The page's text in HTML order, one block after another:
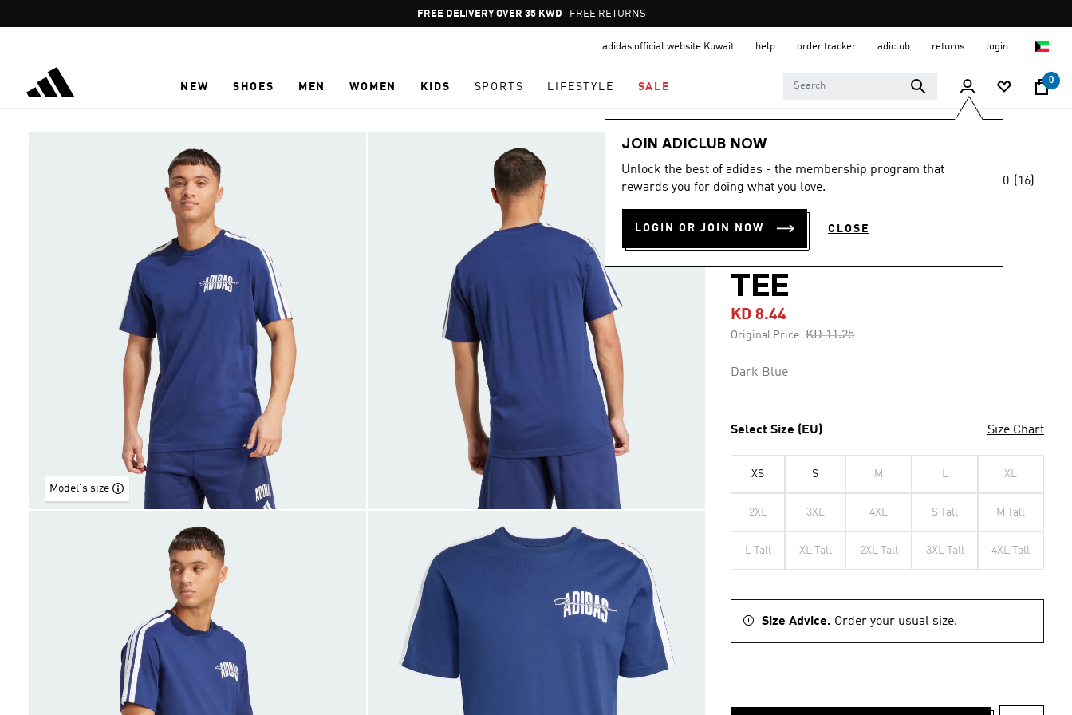
Pause
promotion
FREE DELIVERY OVER 35 KWD FREE RETURNS
adidas official website Kuwait help order tracker adiclub returns login
NEW SHOES MEN WOMEN KIDS SPORTS LIFESTYLE SALE
0
JOIN ADICLUB NOW
Unlock the best of adidas - the membership program that
rewards you for doing what you love.
LOGIN OR JOIN NOW CLOSE
Model's size
Men
-20%
rating
5.0 (16)
COLLEGIATE
SCRIPT GRAPHIC
TEE
KD 8.44
Original Price: Price reduced from
KD 11.25to
Dark Blue
Select Size (EU) Size Chart
XS S M L XL
2XL 3XL 4XL S Tall M Tall
L Tall XL Tall 2XL Tall 3XL Tall 4XL Tall
Size Advice. Order your usual size.